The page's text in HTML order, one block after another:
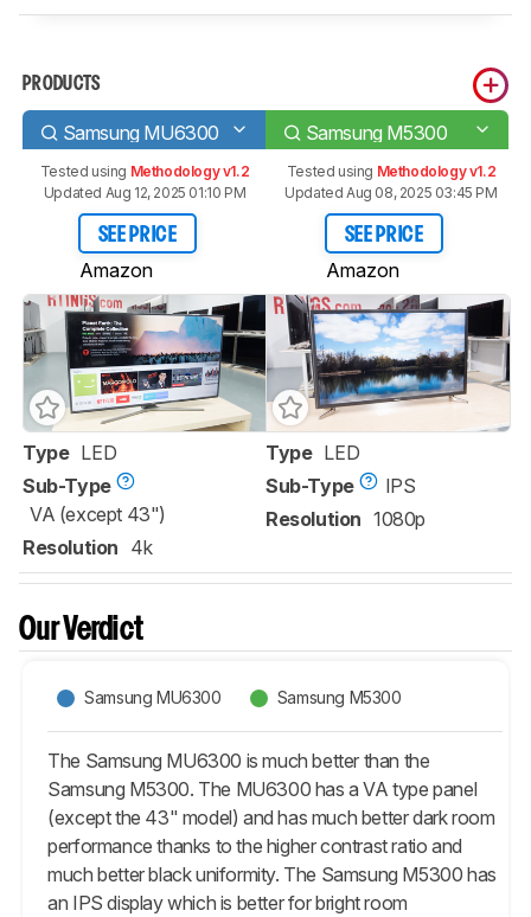
PRODUCTS
Samsung MU6300 Samsung M5300
Tested using Methodology v1.2
Updated Aug 12, 2025 01:10 PM
SEE PRICE
Amazon
Tested using Methodology v1.2
Updated Aug 08, 2025 03:45 PM
SEE PRICE
Amazon
Type LED
Sub-Type
VA (except 43")
Resolution 4k
Type LED
Sub-Type
IPS
Resolution 1080p
Our Verdict
Samsung MU6300 Samsung M5300
The Samsung MU6300 is much better than the
Samsung M5300. The MU6300 has a VA type panel
(except the 43" model) and has much better dark room
performance thanks to the higher contrast ratio and
much better black uniformity. The Samsung M5300 has
an IPS display which is better for bright room